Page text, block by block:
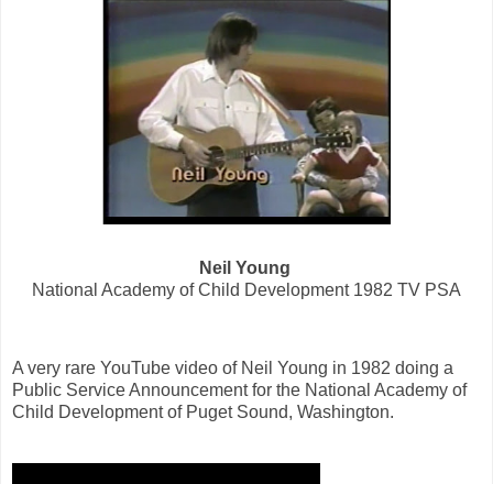
Neil Young
National Academy of Child Development 1982 TV PSA
A very rare YouTube video of Neil Young in 1982 doing a
Public Service Announcement for the National Academy of
Child Development of Puget Sound, Washington.